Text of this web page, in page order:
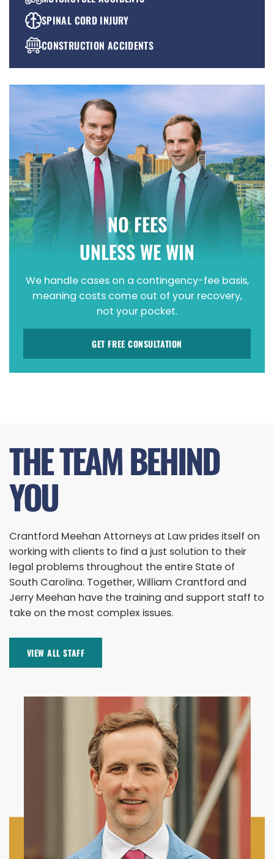
SPINAL CORD INJURY
CONSTRUCTION ACCIDENTS
PREMISES LIABILITY
WRONGFUL DEATH
NO FEES
UNLESS WE WIN
We handle cases on a contingency-fee basis,
meaning costs come out of your recovery,
not your pocket.
GET FREE CONSULTATION
THE TEAM BEHIND
YOU
Crantford Meehan Attorneys at Law prides itself on
working with clients to find a just solution to their
legal problems throughout the entire State of
South Carolina. Together, William Crantford and
Jerry Meehan have the training and support staff to
take on the most complex issues.
VIEW ALL STAFF